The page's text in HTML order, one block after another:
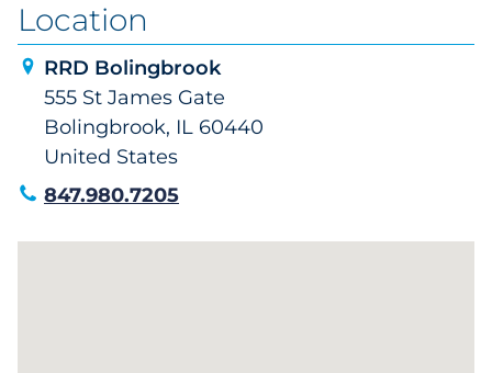
Location
RRD Bolingbrook
555 St James Gate
Bolingbrook, IL 60440
United States
847.980.7205